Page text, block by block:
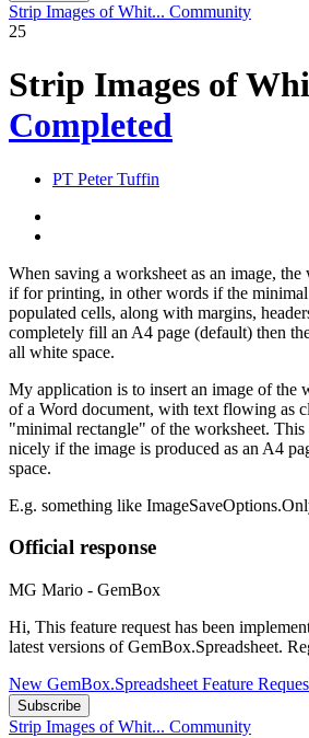
Strip Images of Whit... Community
25
Strip Images of
Completed
PT Peter Tuffin
When saving a worksheet as an image, the
if for printing, in other words if the
populated cells, along with margins,
completely fill an A4 page (default) then
all white space.
My application is to insert an image of the
of a Word document, with text flowing as
"minimal rectangle" of the worksheet.
nicely if the image is produced as an A4
space.
E.g. something like
Official response
MG Mario - GemBox
Hi, This feature request has been
latest versions of GemBox.Spreadsheet.
New GemBox.Spreadsheet Feature
Subscribe
Strip Images of Whit... Community